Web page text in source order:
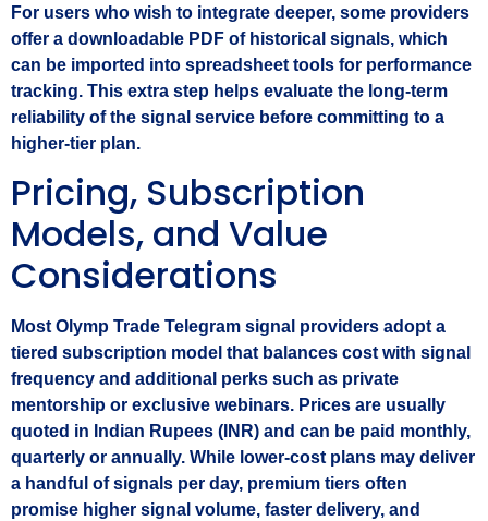
For users who wish to integrate deeper, some providers
offer a downloadable PDF of historical signals, which
can be imported into spreadsheet tools for performance
tracking. This extra step helps evaluate the long‑term
reliability of the signal service before committing to a
higher‑tier plan.
Pricing, Subscription
Models, and Value
Considerations
Most Olymp Trade Telegram signal providers adopt a
tiered subscription model that balances cost with signal
frequency and additional perks such as private
mentorship or exclusive webinars. Prices are usually
quoted in Indian Rupees (INR) and can be paid monthly,
quarterly or annually. While lower‑cost plans may deliver
a handful of signals per day, premium tiers often
promise higher signal volume, faster delivery, and